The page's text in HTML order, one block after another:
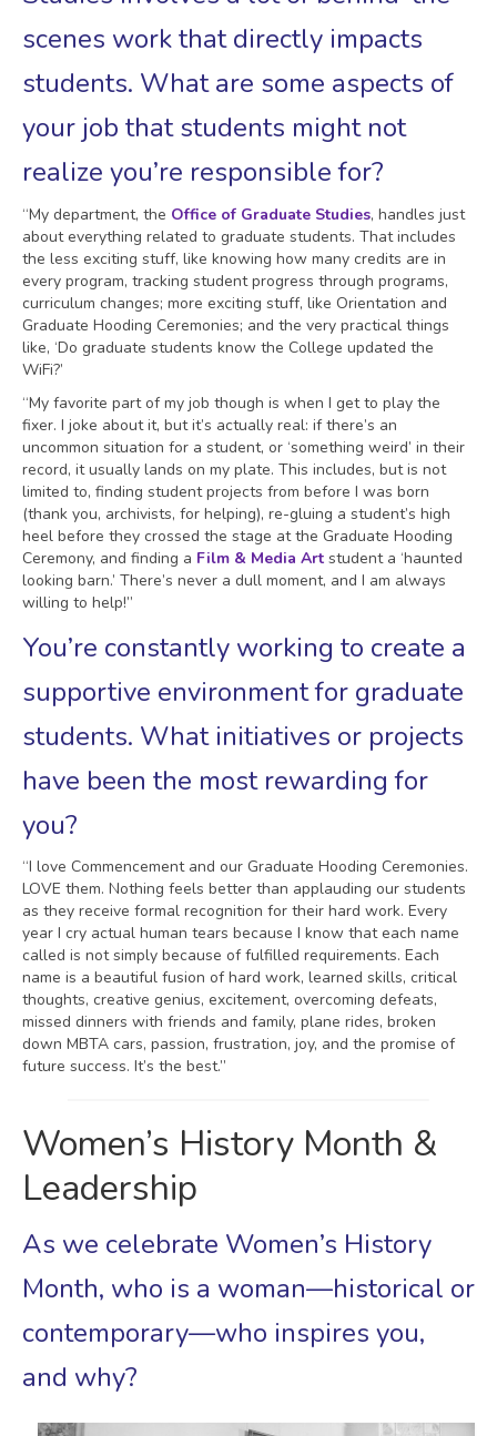
scenes work that directly impacts
students. What are some aspects of
your job that students might not
realize you’re responsible for?
“My department, the Office of Graduate Studies, handles just
about everything related to graduate students. That includes
the less exciting stuff, like knowing how many credits are in
every program, tracking student progress through programs,
curriculum changes; more exciting stuff, like Orientation and
Graduate Hooding Ceremonies; and the very practical things
like, ‘Do graduate students know the College updated the
WiFi?’
“My favorite part of my job though is when I get to play the
fixer. I joke about it, but it’s actually real: if there’s an
uncommon situation for a student, or ‘something weird’ in their
record, it usually lands on my plate. This includes, but is not
limited to, finding student projects from before I was born
(thank you, archivists, for helping), re-gluing a student’s high
heel before they crossed the stage at the Graduate Hooding
Ceremony, and finding a Film & Media Art student a ‘haunted
looking barn.’ There’s never a dull moment, and I am always
willing to help!”
You’re constantly working to create a
supportive environment for graduate
students. What initiatives or projects
have been the most rewarding for
you?
“I love Commencement and our Graduate Hooding Ceremonies.
LOVE them. Nothing feels better than applauding our students
as they receive formal recognition for their hard work. Every
year I cry actual human tears because I know that each name
called is not simply because of fulfilled requirements. Each
name is a beautiful fusion of hard work, learned skills, critical
thoughts, creative genius, excitement, overcoming defeats,
missed dinners with friends and family, plane rides, broken
down MBTA cars, passion, frustration, joy, and the promise of
future success. It’s the best.”
Women’s History Month &
Leadership
As we celebrate Women’s History
Month, who is a woman—historical or
contemporary—who inspires you,
and why?